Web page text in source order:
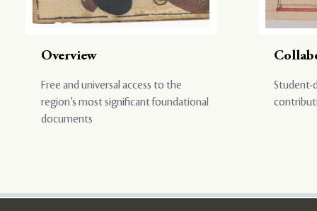
Overview
Free and universal access to the
region’s most significant foundational
documents
Student-